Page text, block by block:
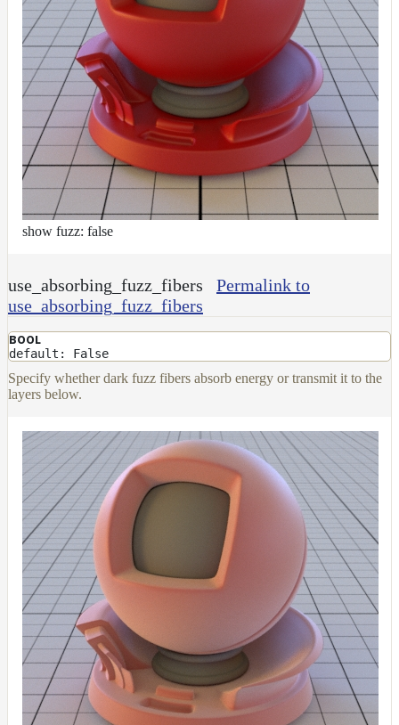
show fuzz: false
use_absorbing_fuzz_fibers
Permalink to
use_absorbing_fuzz_fibers
BOOL
default: False
Specify whether dark fuzz fibers absorb energy or transmit it to the
layers below.